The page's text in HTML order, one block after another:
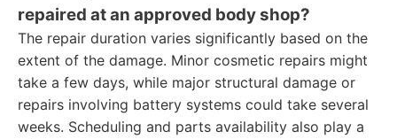
repaired at an approved body shop?
The repair duration varies significantly based on the
extent of the damage. Minor cosmetic repairs might
take a few days, while major structural damage or
repairs involving battery systems could take several
weeks. Scheduling and parts availability also play a